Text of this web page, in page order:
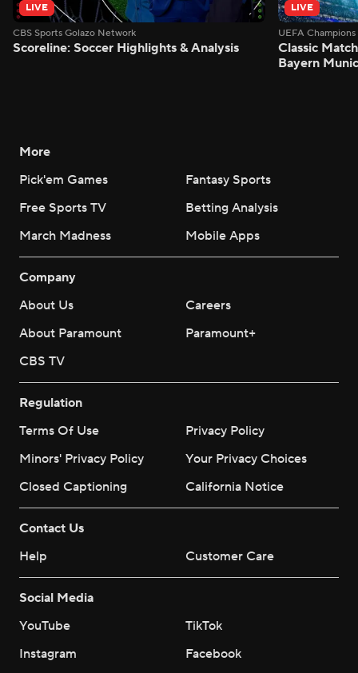
LIVE
CBS Sports Golazo Network
Scoreline: Soccer Highlights & Analysis
LIVE
UEFA
Classic
Bayern
More
Pick'em Games
Fantasy Sports
Free Sports TV
Betting Analysis
March Madness
Mobile Apps
Company
About Us
Careers
About Paramount
Paramount+
CBS TV
Regulation
Terms Of Use
Privacy Policy
Minors' Privacy Policy
Your Privacy Choices
Closed Captioning
California Notice
Contact Us
Help
Customer Care
Social Media
YouTube
TikTok
Instagram
Facebook